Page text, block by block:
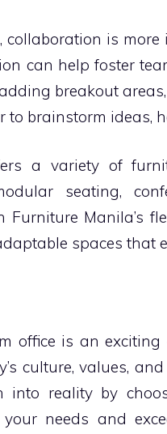
collaboration is
can help foster
breakout
to brainstorm ideas,
a variety of
seating,
Furniture Manila’s
spaces that
office is an
culture, values,
reality by
needs and